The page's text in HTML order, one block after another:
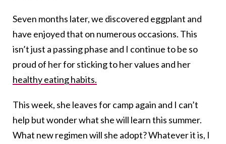
Seven months later, we discovered eggplant and
have enjoyed that on numerous occasions. This
isn’t just a passing phase and I continue to be so
proud of her for sticking to her values and her
healthy eating habits.
This week, she leaves for camp again and I can’t
help but wonder what she will learn this summer.
What new regimen will she adopt? Whatever it is, I